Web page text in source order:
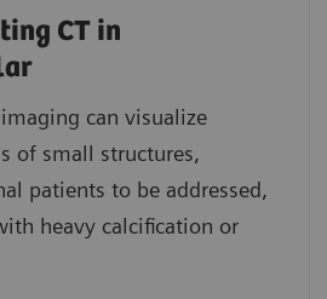
CT in
can visualize
of small structures,
patients to be addressed,
heavy calcification or